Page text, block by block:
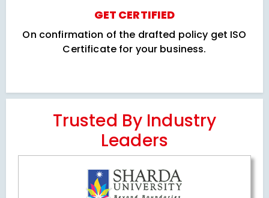
GET CERTIFIED
On confirmation of the drafted policy get ISO
Certificate for your business.
Trusted By Industry
Leaders